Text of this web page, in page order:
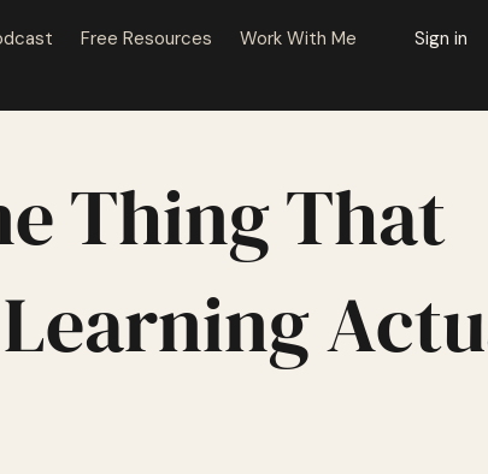
Free Resources Work With Me Sign in
Thing That